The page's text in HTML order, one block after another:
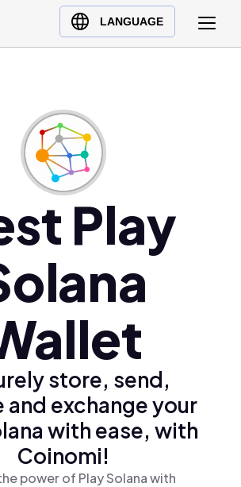
LANGUAGE
Play
store, send,
and exchange your
with ease, with
Coinomi!
power of Play Solana with